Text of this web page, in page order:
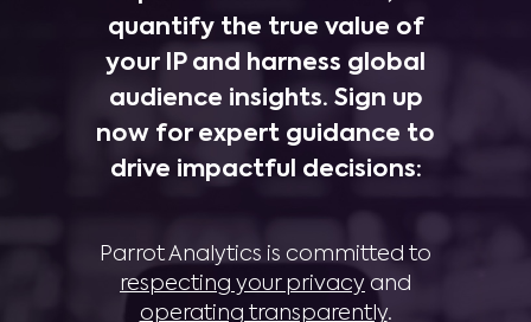
quantify the true value of
your IP and harness global
audience insights. Sign up
now for expert guidance to
drive impactful decisions:
Parrot Analytics is committed to
respecting your privacy and
operating transparently.